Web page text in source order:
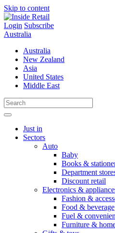
Skip to content
Login Subscribe
Australia
Australia
New Zealand
Asia
United States
Middle East
Just in
Sectors
Auto
Baby
Books &
Department
Discount retail
Electronics &
Fashion &
Food & beverage
Fuel &
Furniture &